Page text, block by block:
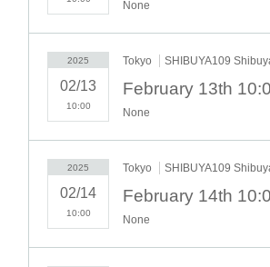
[Regarding advance reservations]
①Advance reservations are required in order to
Once a reservation has been made,
To apply, you will need to Sign up on this site.
For details on how to make a reservation,
One account can apply for one slot per day,
children of elementary school age or younger
store. Please note that accompanying people
On the day of the event, you will use My
the staff.
The meeting time is 10 minutes before each
The meeting place will be in front of the store.
[Reservation schedule]
None
2025
02/13
10:00
Tokyo SHIBUYA109
None
2025
02/14
10:00
Tokyo SHIBUYA109
None